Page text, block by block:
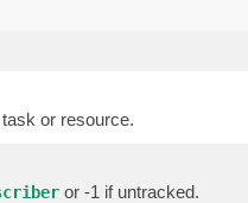
or resource.
or -1 if untracked.